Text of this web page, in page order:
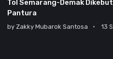
Tol Semarang-Demak
Pantura
by Zakky Mubarok Santosa 13